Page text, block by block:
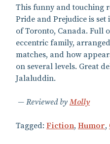
This funny and touching
Pride and Prejudice is
of Toronto, Canada. Full
eccentric family,
matches, and how
on several levels. Great
Jalaluddin.
Reviewed by Molly
Tagged: Fiction, Humor,